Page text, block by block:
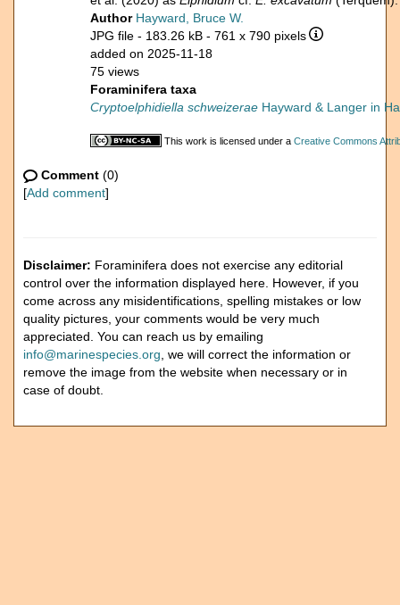
Author Hayward, Bruce W.
JPG file - 183.26 kB - 761 x 790 pixels
added on 2025-11-18
75 views
Foraminifera taxa
Cryptoelphidiella schweizerae Hayward & Langer in
This work is licensed under a Creative Commons
Comment (0)
[Add comment]
Disclaimer: Foraminifera does not exercise any editorial
control over the information displayed here. However, if you
come across any misidentifications, spelling mistakes or low
quality pictures, your comments would be very much
appreciated. You can reach us by emailing
info@marinespecies.org , we will correct the information or
remove the image from the website when necessary or in
case of doubt.